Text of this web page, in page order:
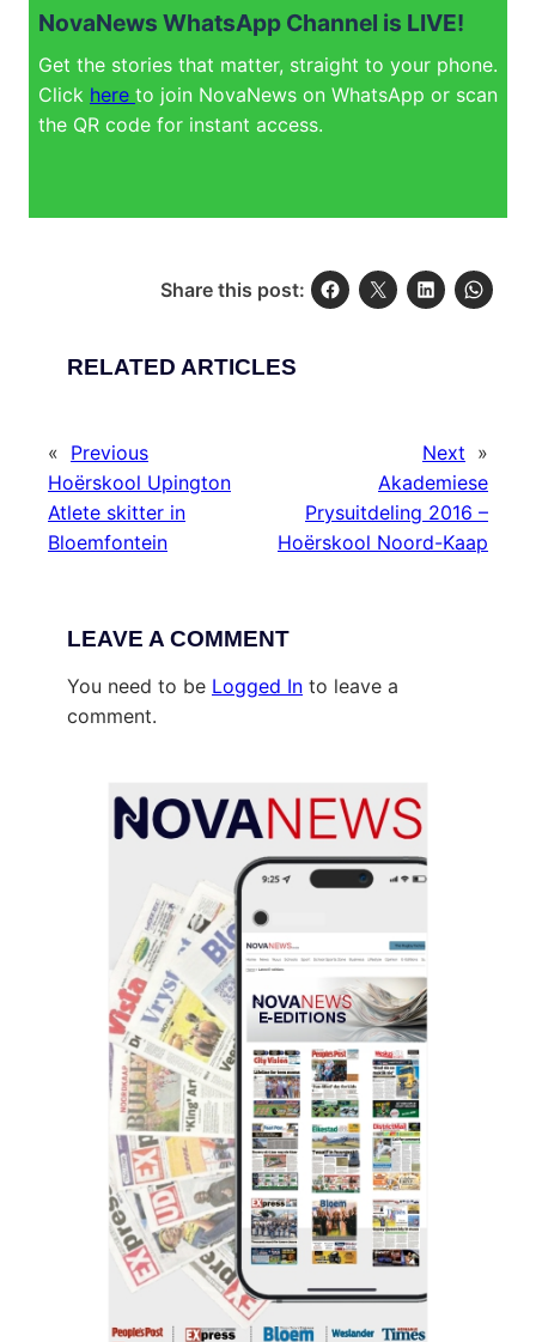
NovaNews WhatsApp Channel is LIVE!
Get the stories that matter, straight to your phone.
Click here to join NovaNews on WhatsApp or scan
the QR code for instant access.
Share this post:
RELATED ARTICLES
« Previous
Hoërskool Upington
Atlete skitter in
Bloemfontein
Next »
Akademiese
Prysuitdeling 2016 –
Hoërskool Noord-Kaap
LEAVE A COMMENT
You need to be Logged In to leave a
comment.